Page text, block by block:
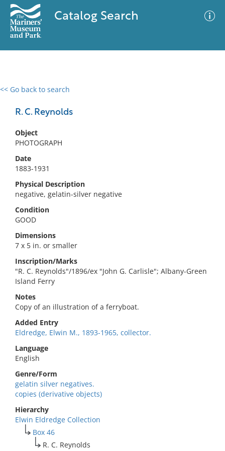
Catalog Search
<< Go back to search
R. C. Reynolds
Object
PHOTOGRAPH
Date
1883-1931
Physical Description
negative, gelatin-silver negative
Condition
GOOD
Dimensions
7 x 5 in. or smaller
Inscription/Marks
"R. C. Reynolds"/1896/ex "John G. Carlisle"; Albany-Green
Island Ferry
Notes
Copy of an illustration of a ferryboat.
Added Entry
Eldredge, Elwin M., 1893-1965, collector.
Language
English
Genre/Form
gelatin silver negatives.
copies (derivative objects)
Hierarchy
Elwin Eldredge Collection
Box 46
R. C. Reynolds
0 results